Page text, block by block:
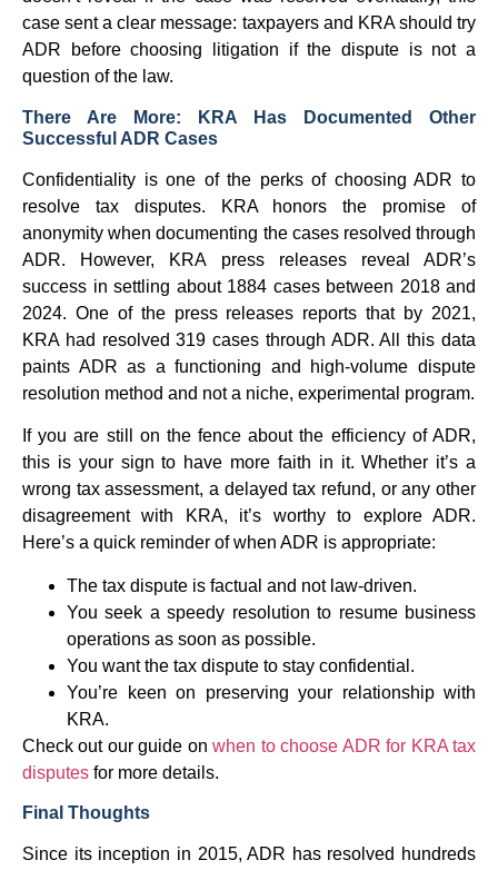
case sent a clear message: taxpayers and KRA should try
ADR before choosing litigation if the dispute is not a
question of the law.
There Are More: KRA Has Documented Other
Successful ADR Cases
Confidentiality is one of the perks of choosing ADR to
resolve tax disputes. KRA honors the promise of
anonymity when documenting the cases resolved through
ADR. However, KRA press releases reveal ADR’s
success in settling about 1884 cases between 2018 and
2024. One of the press releases reports that by 2021,
KRA had resolved 319 cases through ADR. All this data
paints ADR as a functioning and high-volume dispute
resolution method and not a niche, experimental program.
If you are still on the fence about the efficiency of ADR,
this is your sign to have more faith in it. Whether it’s a
wrong tax assessment, a delayed tax refund, or any other
disagreement with KRA, it’s worthy to explore ADR.
Here’s a quick reminder of when ADR is appropriate:
The tax dispute is factual and not law-driven.
You seek a speedy resolution to resume business
operations as soon as possible.
You want the tax dispute to stay confidential.
You’re keen on preserving your relationship with
KRA.
Check out our guide onwhen to choose ADR for KRA tax
disputes for more details.
Final Thoughts
Since its inception in 2015, ADR has resolved hundreds